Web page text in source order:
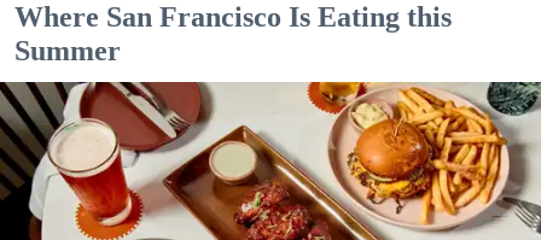
Where San Francisco Is Eating this
Summer